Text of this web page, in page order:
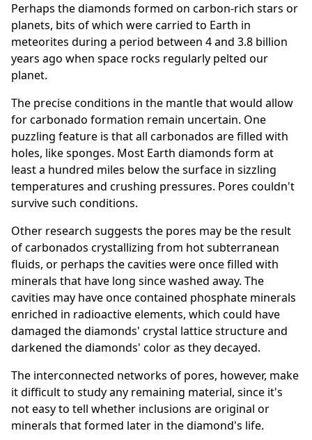
Perhaps the diamonds formed on carbon-rich stars or
planets, bits of which were carried to Earth in
meteorites during a period between 4 and 3.8 billion
years ago when space rocks regularly pelted our
planet.
The precise conditions in the mantle that would allow
for carbonado formation remain uncertain. One
puzzling feature is that all carbonados are filled with
holes, like sponges. Most Earth diamonds form at
least a hundred miles below the surface in sizzling
temperatures and crushing pressures. Pores couldn't
survive such conditions.
Other research suggests the pores may be the result
of carbonados crystallizing from hot subterranean
fluids, or perhaps the cavities were once filled with
minerals that have long since washed away. The
cavities may have once contained phosphate minerals
enriched in radioactive elements, which could have
damaged the diamonds' crystal lattice structure and
darkened the diamonds' color as they decayed.
The interconnected networks of pores, however, make
it difficult to study any remaining material, since it's
not easy to tell whether inclusions are original or
minerals that formed later in the diamond's life.